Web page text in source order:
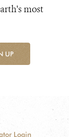
most
UP
Login